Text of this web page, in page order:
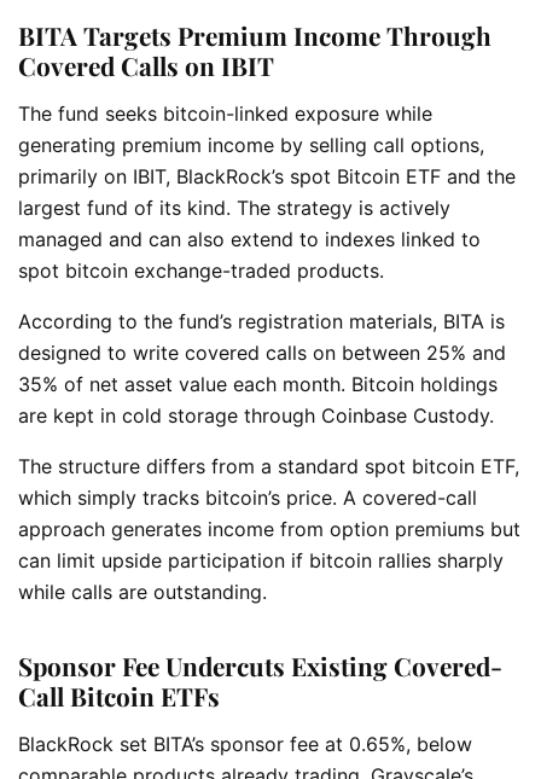
BITA Targets Premium Income Through
Covered Calls on IBIT
The fund seeks bitcoin-linked exposure while
generating premium income by selling call options,
primarily on IBIT, BlackRock’s spot Bitcoin ETF and the
largest fund of its kind. The strategy is actively
managed and can also extend to indexes linked to
spot bitcoin exchange-traded products.
According to the fund’s registration materials, BITA is
designed to write covered calls on between 25% and
35% of net asset value each month. Bitcoin holdings
are kept in cold storage through Coinbase Custody.
The structure differs from a standard spot bitcoin ETF,
which simply tracks bitcoin’s price. A covered-call
approach generates income from option premiums but
can limit upside participation if bitcoin rallies sharply
while calls are outstanding.
Sponsor Fee Undercuts Existing Covered-
Call Bitcoin ETFs
BlackRock set BITA’s sponsor fee at 0.65%, below